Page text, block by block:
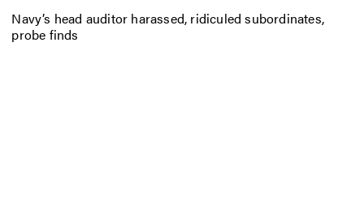
Navy’s head auditor harassed, ridiculed subordinates,
probe finds